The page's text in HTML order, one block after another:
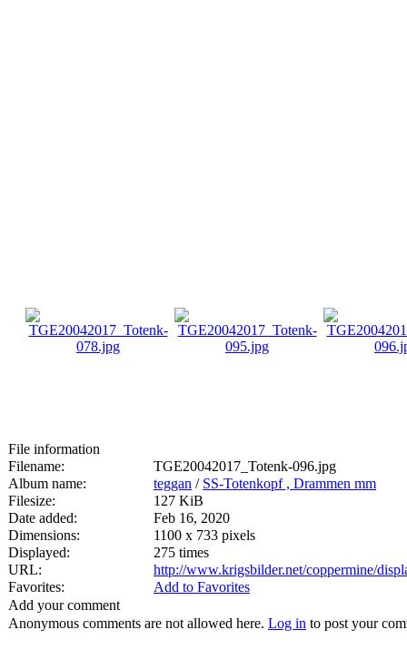
File information
Filename:
TGE20042017_Totenk-096.jpg
Album name:
teggan / SS-Totenkopf , Drammen mm
Filesize:
127 KiB
Date added:
Feb 16, 2020
Dimensions:
1100 x 733 pixels
Displayed:
275 times
URL:
http://www.krigsbilder.net/coppermine/
Favorites:
Add to Favorites
Add your comment
Anonymous comments are not allowed here. Log in to post your